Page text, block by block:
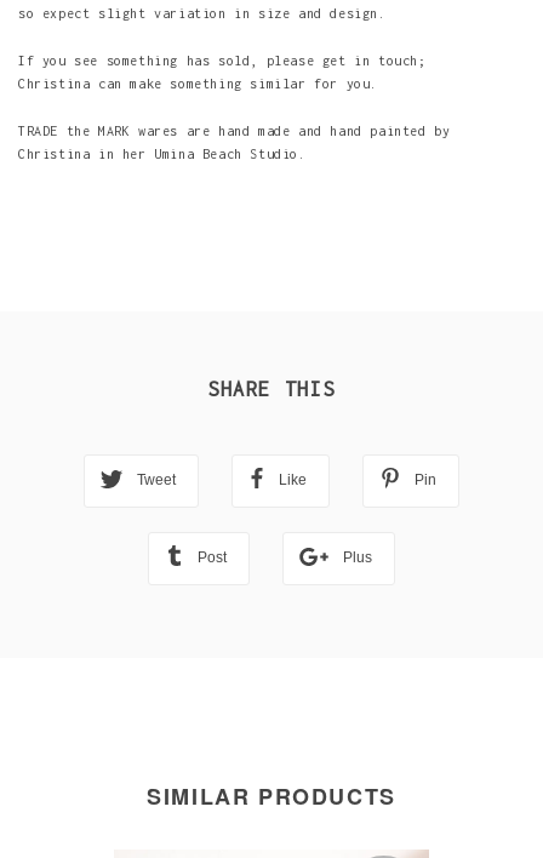
so expect slight variation in size and design.
If you see something has sold, please get in touch;
Christina can make something similar for you.
TRADE the MARK wares are hand made and hand painted by
Christina in her Umina Beach Studio.
SHARE THIS
Tweet Like Pin
Post Plus
SIMILAR PRODUCTS